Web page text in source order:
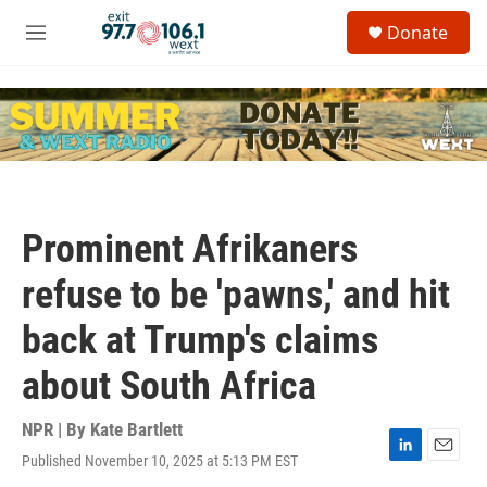
Skip to main content
M
u
c
h
u
Donate
Prominent Afrikaners
refuse to be 'pawns,' and hit
back at Trump's claims
about South Africa
NPR | By Kate Bartlett
Published November 10, 2025 at 5:13 PM EST